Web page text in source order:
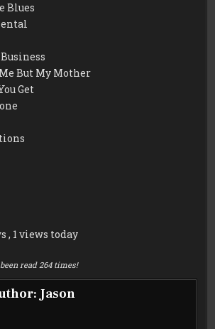
Blues
Business
But My Mother
Get
, 1 views today
read 264 times!
Jason